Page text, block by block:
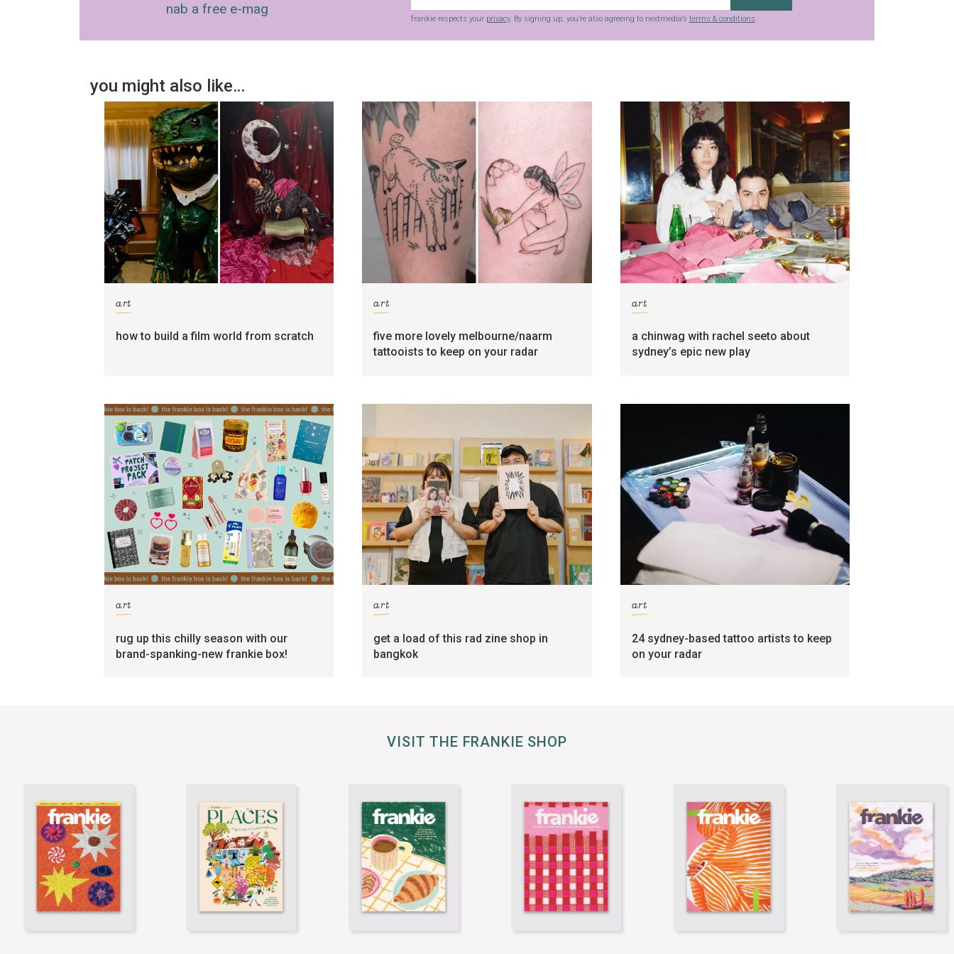
nab a free e-mag
frankie respects your privacy. By signing up, you’re also agreeing to nextmedia’s terms & conditions.
you might also like…
art
how to build a film world from scratch
art
five more lovely melbourne/naarm
tattooists to keep on your radar
art
a chinwag with rachel seeto about
sydney’s epic new play
art
rug up this chilly season with our
brand-spanking-new frankie box!
art
get a load of this rad zine shop in
bangkok
art
24 sydney-based tattoo artists to keep
on your radar
VISIT THE FRANKIE SHOP